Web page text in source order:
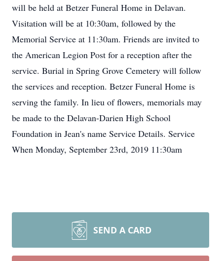
will be held at Betzer Funeral Home in Delavan.
Visitation will be at 10:30am, followed by the
Memorial Service at 11:30am. Friends are invited to
the American Legion Post for a reception after the
service. Burial in Spring Grove Cemetery will follow
the services and reception. Betzer Funeral Home is
serving the family. In lieu of flowers, memorials may
be made to the Delavan-Darien High School
Foundation in Jean's name Service Details. Service
When Monday, September 23rd, 2019 11:30am
SEND A CARD